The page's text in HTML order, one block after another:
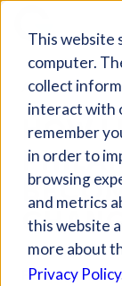
This website
computer.
collect
interact with
remember
in order to
browsing
and metrics
this website
more about
Privacy
Giving Compass
ARTICLE
HOW
Feb 25, 2021